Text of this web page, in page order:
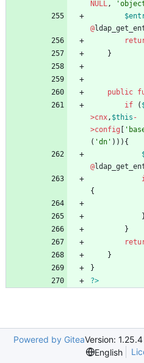
NULL,
@
}
public
if
(
>cnx, $this -
>config
( 'dn' ))){
@
{
}
}
}
?>
Powered by GiteaVersion:
English